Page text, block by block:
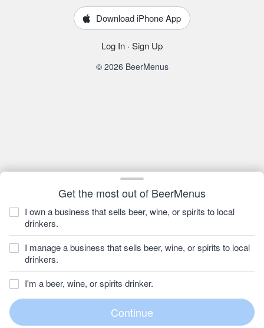
Get the most out of BeerMenus
I own a business that sells beer, wine, or spirits to local
drinkers.
I manage a business that sells beer, wine, or spirits to local
drinkers.
I'm a beer, wine, or spirits drinker.
Download iPhone App
Log In · Sign Up
© 2026 BeerMenus